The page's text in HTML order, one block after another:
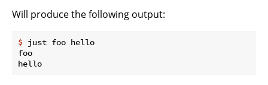
Will produce the following output:
$ just foo hello
foo